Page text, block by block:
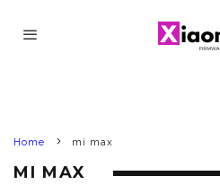
Home mi max
MI MAX